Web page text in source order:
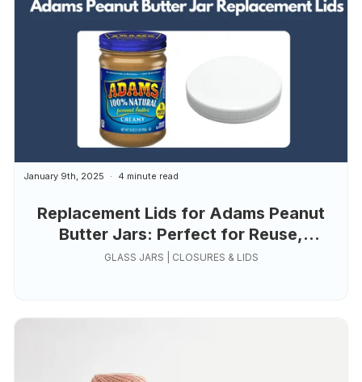
Replacement Lids for Adams Peanut
Butter Jars: Perfect for Reuse,
Organization, and Creativity
January 9th, 2025 4 minute read
GLASS JARS | CLOSURES & LIDS